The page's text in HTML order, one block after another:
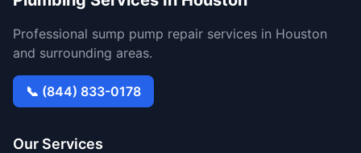
Professional sump pump repair services in Houston
and surrounding areas.
📞 (844) 833-0178
Our Services